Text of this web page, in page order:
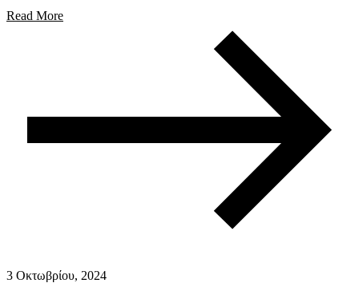
Read More
3 Οκτωβρίου, 2024